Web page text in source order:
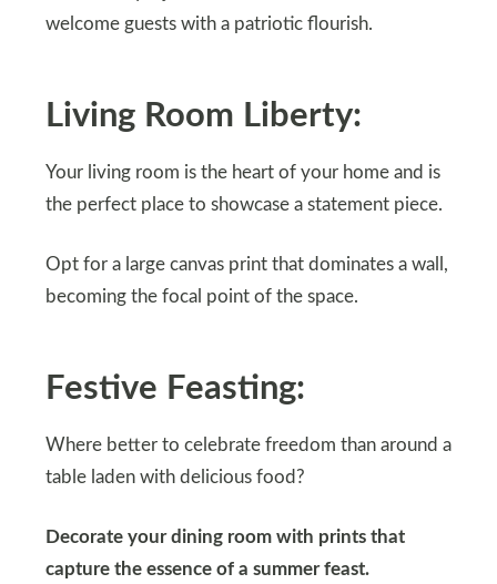
welcome guests with a patriotic flourish.
Living Room Liberty:
Your living room is the heart of your home and is
the perfect place to showcase a statement piece.
Opt for a large canvas print that dominates a wall,
becoming the focal point of the space.
Festive Feasting:
Where better to celebrate freedom than around a
table laden with delicious food?
Decorate your dining room with prints that
capture the essence of a summer feast.